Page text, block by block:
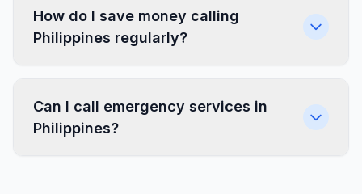
How do I save money calling
Philippines regularly?
Can I call emergency services in
Philippines?